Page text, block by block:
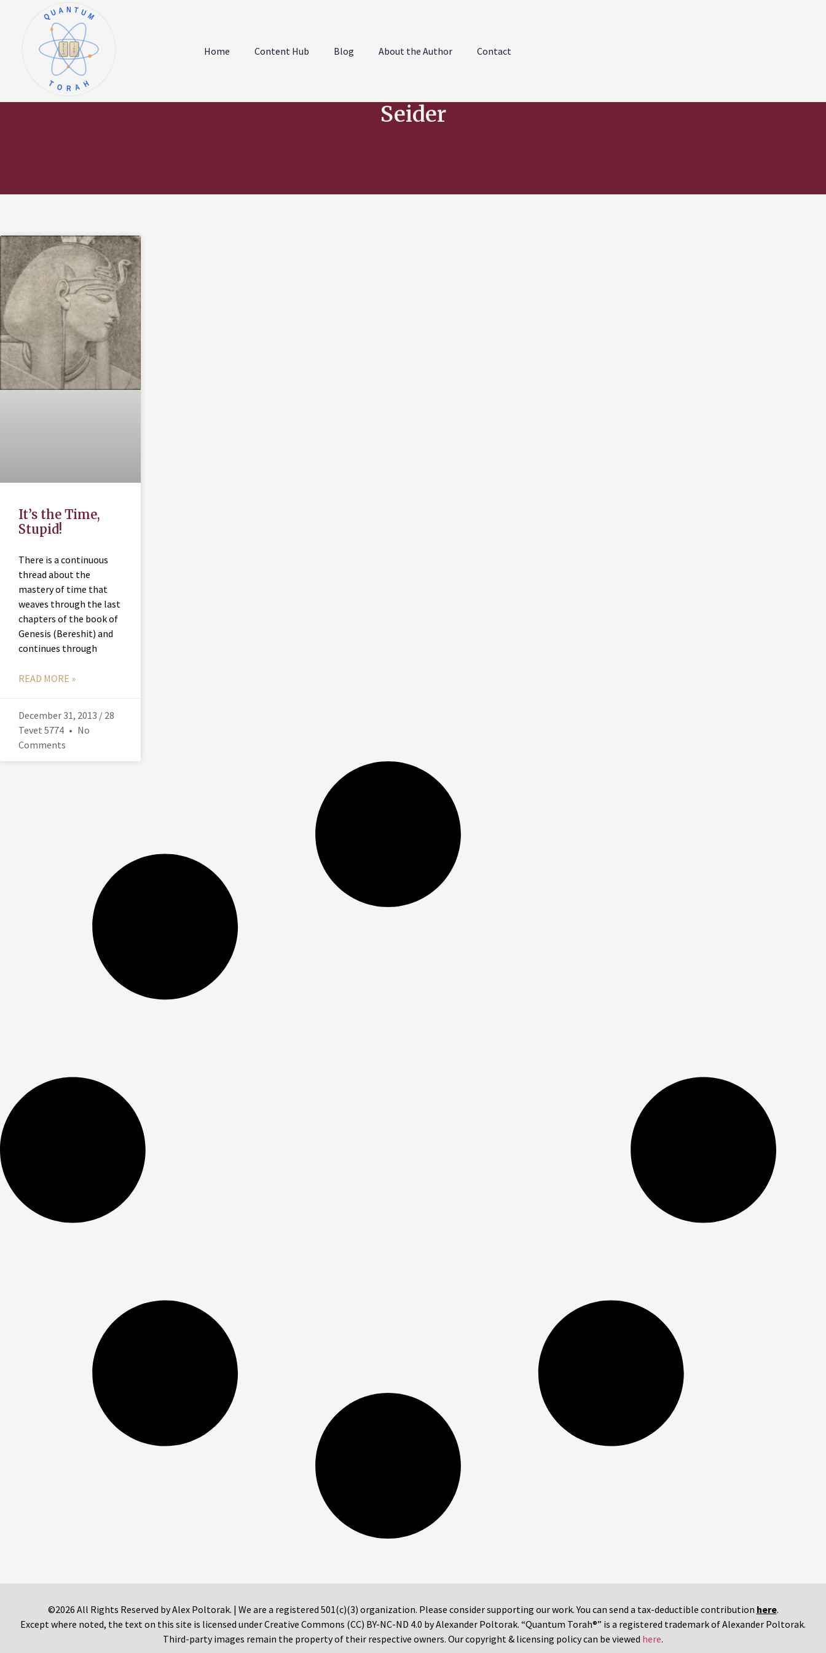
א
ב
ג
ד
ה
ו
ז
ח
ט
י
QUANTUM
TORAH
Home Content Hub Blog About the Author Contact
Seider
It’s the Time,
Stupid!
There is a continuous
thread about the
mastery of time that
weaves through the last
chapters of the book of
Genesis (Bereshit) and
continues through
READ MORE »
December 31, 2013 / 28
Tevet 5774
No
Comments
©2026 All Rights Reserved by Alex Poltorak. | We are a registered 501(c)(3) organization. Please consider supporting our work. You can send a tax-deductible contribution here.
Except where noted, the text on this site is licensed under Creative Commons (CC) BY-NC-ND 4.0 by Alexander Poltorak. “Quantum Torah®” is a registered trademark of Alexander Poltorak.
Third-party images remain the property of their respective owners. Our copyright & licensing policy can be viewed here.